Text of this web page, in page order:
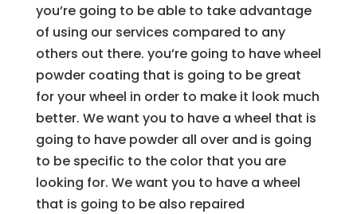
you’re going to be able to take advantage
of using our services compared to any
others out there. you’re going to have wheel
powder coating that is going to be great
for your wheel in order to make it look much
better. We want you to have a wheel that is
going to have powder all over and is going
to be specific to the color that you are
looking for. We want you to have a wheel
that is going to be also repaired